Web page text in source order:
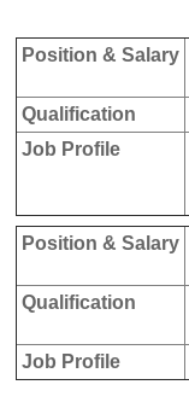
Position & Salary
Qualification
Job Profile
Position & Salary
Qualification
Job Profile